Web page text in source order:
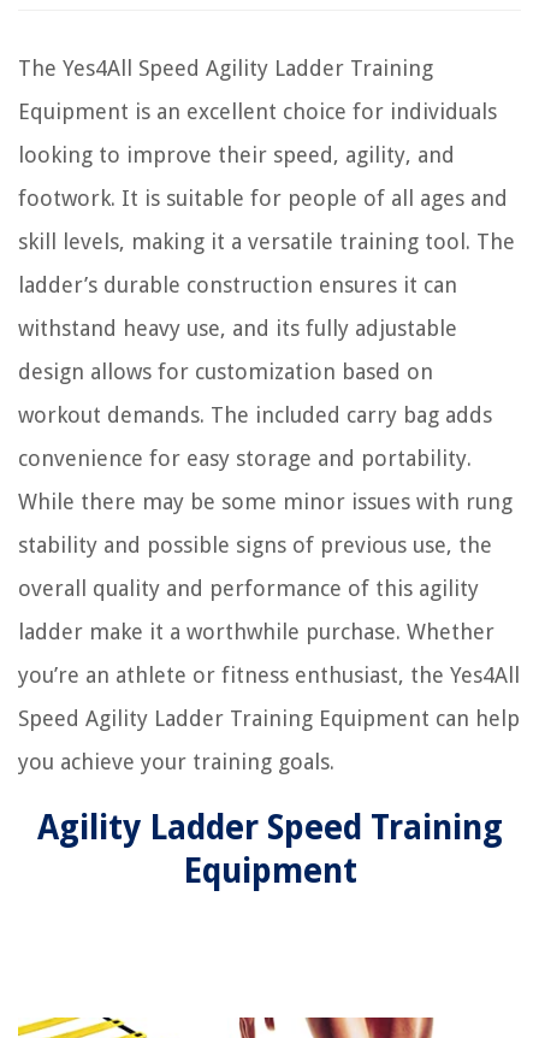
The Yes4All Speed Agility Ladder Training
Equipment is an excellent choice for individuals
looking to improve their speed, agility, and
footwork. It is suitable for people of all ages and
skill levels, making it a versatile training tool. The
ladder’s durable construction ensures it can
withstand heavy use, and its fully adjustable
design allows for customization based on
workout demands. The included carry bag adds
convenience for easy storage and portability.
While there may be some minor issues with rung
stability and possible signs of previous use, the
overall quality and performance of this agility
ladder make it a worthwhile purchase. Whether
you’re an athlete or fitness enthusiast, the Yes4All
Speed Agility Ladder Training Equipment can help
you achieve your training goals.
Agility Ladder Speed Training
Equipment